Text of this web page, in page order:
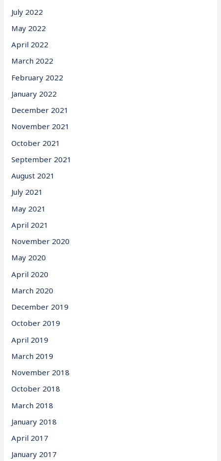
July 2022
May 2022
April 2022
March 2022
February 2022
January 2022
December 2021
November 2021
October 2021
September 2021
August 2021
July 2021
May 2021
April 2021
November 2020
May 2020
April 2020
March 2020
December 2019
October 2019
April 2019
March 2019
November 2018
October 2018
March 2018
January 2018
April 2017
January 2017